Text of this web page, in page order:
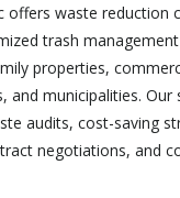
offers waste reduction
trash
properties,
and municipalities. Our
audits, cost-saving
negotiations, and